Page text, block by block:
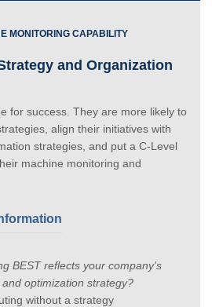
MONITORING CAPABILITY
and Organization
for success. They are more likely to
align their initiatives with
strategies, and put a C-Level
machine monitoring and
BEST reflects your company’s
optimization strategy?
without a strategy